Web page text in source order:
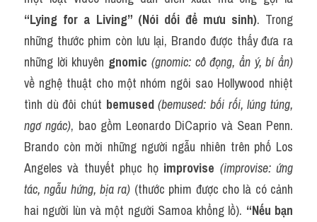
“Lying for a Living” (Nói dối để mưu sinh). Trong
những thước phim còn lưu lại, Brando được thấy đưa ra
những lời khuyên gnomic (gnomic: cô đọng, ẩn ý, bí ẩn)
về nghệ thuật cho một nhóm ngôi sao Hollywood nhiệt
tình dù đôi chút bemused (bemused: bối rối, lúng túng,
ngơ ngác), bao gồm Leonardo DiCaprio và Sean Penn.
Brando còn mời những người ngẫu nhiên trên phố Los
Angeles và thuyết phục họ improvise (improvise: ứng
tác, ngẫu hứng, bịa ra) (thước phim được cho là có cảnh
hai người lùn và một người Samoa khổng lồ). “Nếu bạn